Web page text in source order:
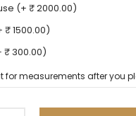
(+ ₹ 2000.00)
1500.00)
₹ 300.00)
for measurements after you